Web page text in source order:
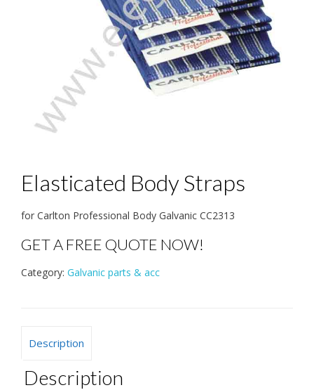
Elasticated Body Straps
for Carlton Professional Body Galvanic CC2313
GET A FREE QUOTE NOW!
Category: Galvanic parts & acc
Description
Description